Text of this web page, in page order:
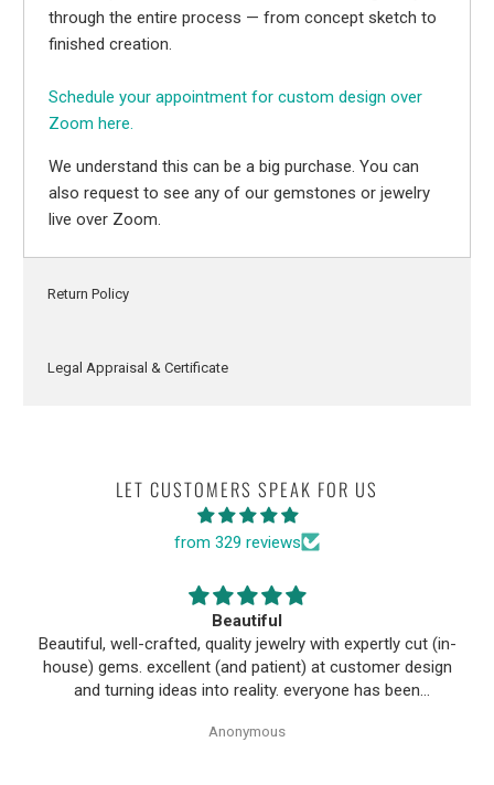
through the entire process — from concept sketch to
finished creation.
Schedule your appointment for custom design over
Zoom here.
We understand this can be a big purchase. You can
also request to see any of our gemstones or jewelry
live over Zoom.
Return Policy
Legal Appraisal & Certificate
LET CUSTOMERS SPEAK FOR US
from 329 reviews
Beautiful
Beautiful, well-crafted, quality jewelry with expertly cut (in-
house) gems. excellent (and patient) at customer design
and turning ideas into reality. everyone has been
Anonymous